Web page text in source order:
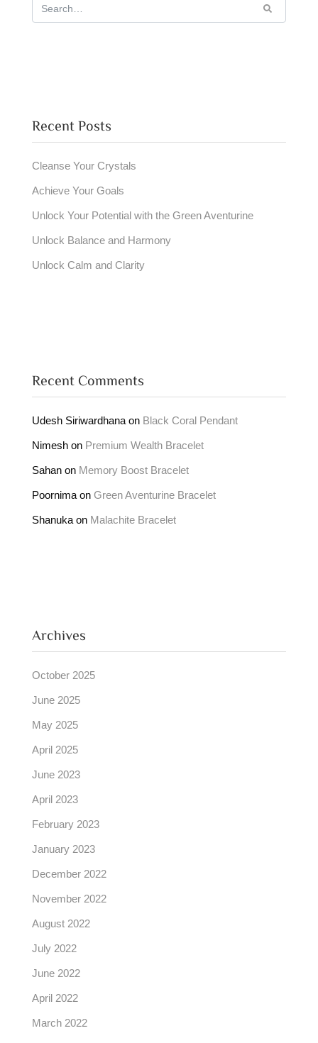
Recent Posts
Cleanse Your Crystals
Achieve Your Goals
Unlock Your Potential with the Green Aventurine
Unlock Balance and Harmony
Unlock Calm and Clarity
Recent Comments
Udesh Siriwardhana on Black Coral Pendant
Nimesh on Premium Wealth Bracelet
Sahan on Memory Boost Bracelet
Poornima on Green Aventurine Bracelet
Shanuka on Malachite Bracelet
Archives
October 2025
June 2025
May 2025
April 2025
June 2023
April 2023
February 2023
January 2023
December 2022
November 2022
August 2022
July 2022
June 2022
April 2022
March 2022